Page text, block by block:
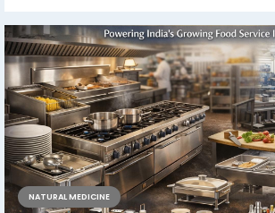
NATURAL MEDICINE